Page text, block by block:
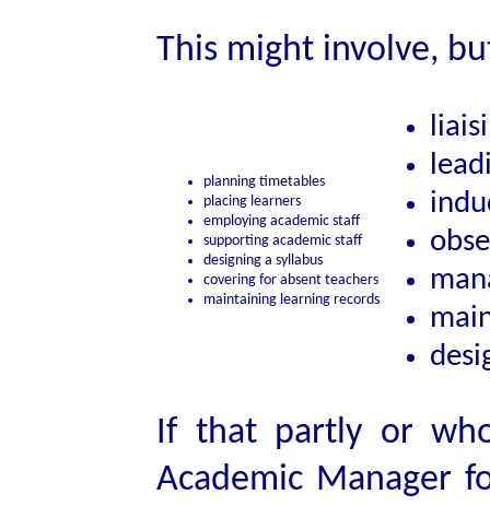
This might involve,
planning timetables
placing learners
employing academic staff
supporting academic staff
designing a syllabus
covering for absent teachers
maintaining learning records
If that partly or
Academic Manager